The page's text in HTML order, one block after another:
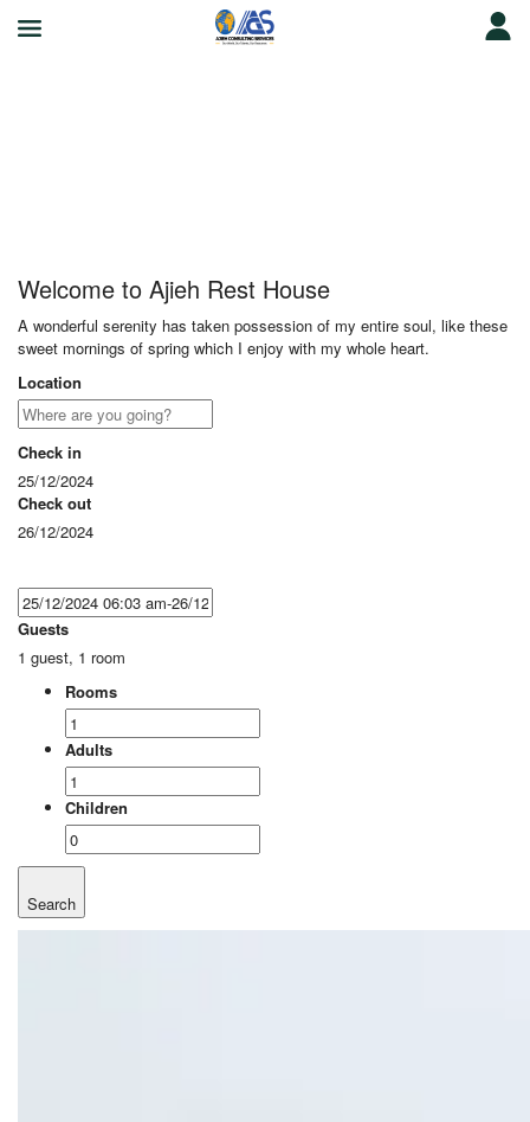
Welcome to Ajieh Rest House
A wonderful serenity has taken possession of my entire soul, like these
sweet mornings of spring which I enjoy with my whole heart.
Location
Check in
25/12/2024
Check out
26/12/2024
Guests
1 guest, 1 room
Rooms
Adults
Children
Search